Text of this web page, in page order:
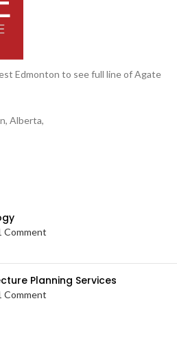
Edmonton to see full line of Agate
Alberta,
Comment
Planning Services
Comment